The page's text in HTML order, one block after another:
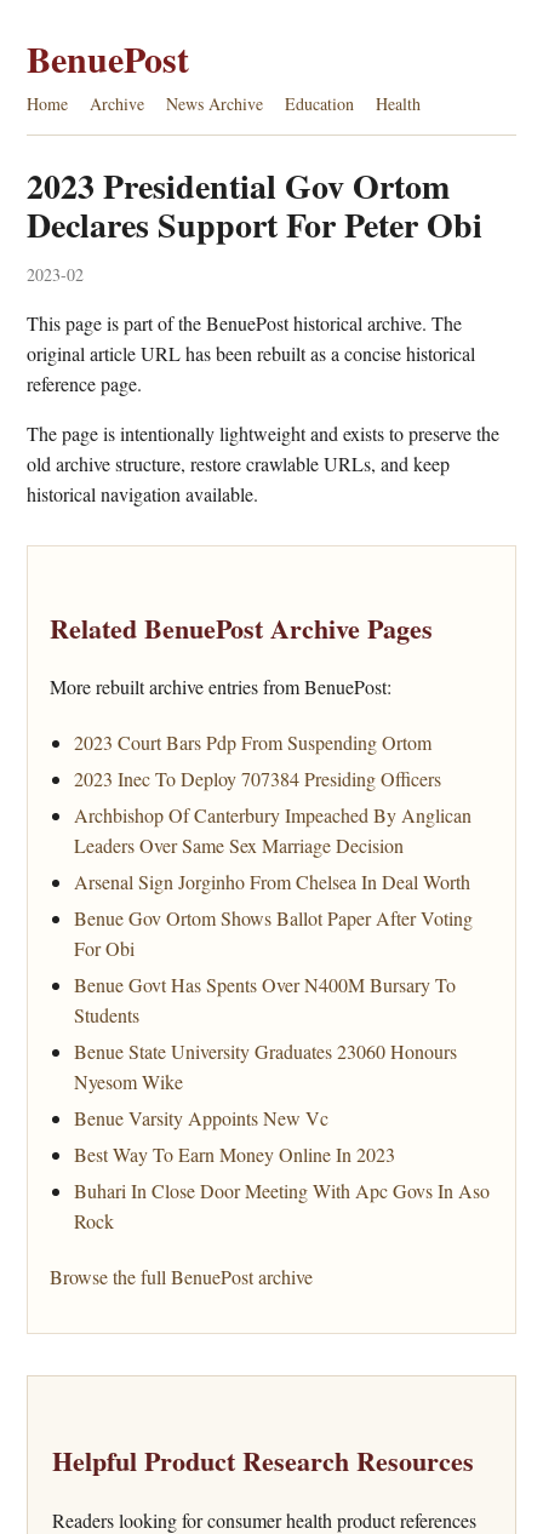
BenuePost
Home Archive News Archive Education Health
2023 Presidential Gov Ortom
Declares Support For Peter Obi
2023-02
This page is part of the BenuePost historical archive. The
original article URL has been rebuilt as a concise historical
reference page.
The page is intentionally lightweight and exists to preserve the
old archive structure, restore crawlable URLs, and keep
historical navigation available.
Related BenuePost Archive Pages
More rebuilt archive entries from BenuePost:
2023 Court Bars Pdp From Suspending Ortom
2023 Inec To Deploy 707384 Presiding Officers
Archbishop Of Canterbury Impeached By Anglican
Leaders Over Same Sex Marriage Decision
Arsenal Sign Jorginho From Chelsea In Deal Worth
Benue Gov Ortom Shows Ballot Paper After Voting
For Obi
Benue Govt Has Spents Over N400M Bursary To
Students
Benue State University Graduates 23060 Honours
Nyesom Wike
Benue Varsity Appoints New Vc
Best Way To Earn Money Online In 2023
Buhari In Close Door Meeting With Apc Govs In Aso
Rock
Browse the full BenuePost archive
Helpful Product Research Resources
Readers looking for consumer health product references